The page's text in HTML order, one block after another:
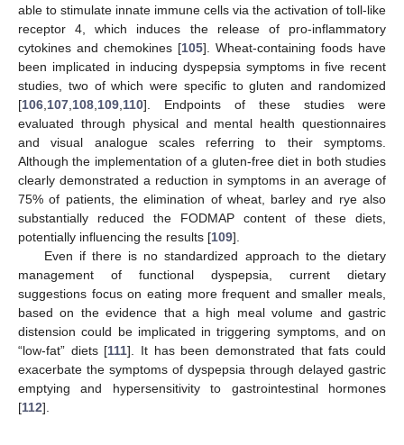
able to stimulate innate immune cells via the activation of toll-like
receptor 4, which induces the release of pro-inflammatory
cytokines and chemokines [105]. Wheat-containing foods have
been implicated in inducing dyspepsia symptoms in five recent
studies, two of which were specific to gluten and randomized
[106,107,108,109,110]. Endpoints of these studies were
evaluated through physical and mental health questionnaires
and visual analogue scales referring to their symptoms.
Although the implementation of a gluten-free diet in both studies
clearly demonstrated a reduction in symptoms in an average of
75% of patients, the elimination of wheat, barley and rye also
substantially reduced the FODMAP content of these diets,
potentially influencing the results [109].
Even if there is no standardized approach to the dietary
management of functional dyspepsia, current dietary
suggestions focus on eating more frequent and smaller meals,
based on the evidence that a high meal volume and gastric
distension could be implicated in triggering symptoms, and on
“low-fat” diets [111]. It has been demonstrated that fats could
exacerbate the symptoms of dyspepsia through delayed gastric
emptying and hypersensitivity to gastrointestinal hormones
[112].